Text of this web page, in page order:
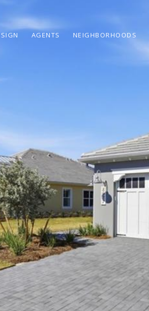
AGENTS NEIGHBORHOODS